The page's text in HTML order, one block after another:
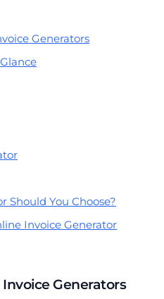
Generators
Should You Choose?
Invoice Generator
Generators